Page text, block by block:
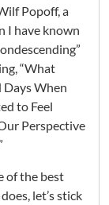
Popoff, a
I have known
“What
When
to Feel
Perspective
of the best
let’s stick